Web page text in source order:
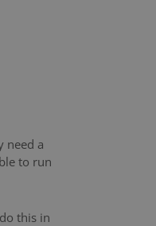
need a
to run
this in